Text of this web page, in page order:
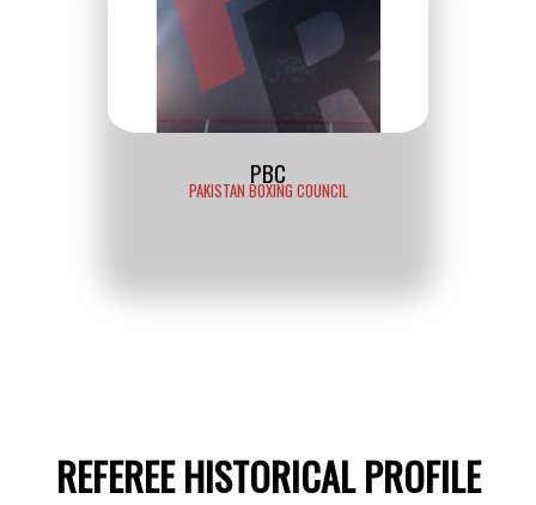
PBC
PAKISTAN BOXING COUNCIL
REFEREE HISTORICAL PROFILE